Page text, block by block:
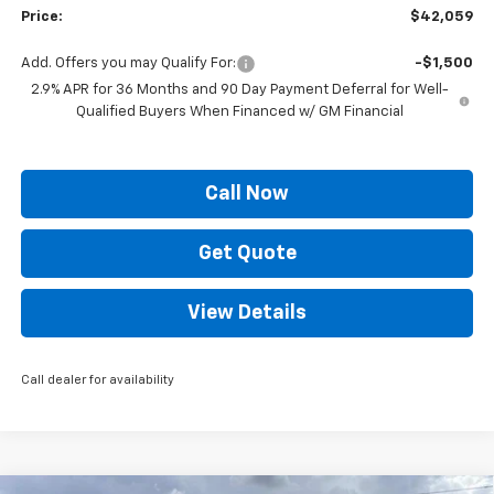
Price: $42,059
Add. Offers you may Qualify For:
-$1,500
2.9% APR for 36 Months and 90 Day Payment Deferral for Well-
Qualified Buyers When Financed w/ GM Financial
Call Now
Get Quote
View Details
Call dealer for availability